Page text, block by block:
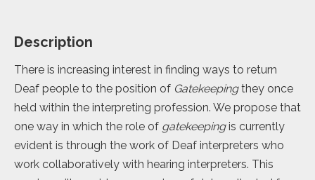
Description
There is increasing interest in finding ways to return
Deaf people to the position of Gatekeepingthey once
held within the interpreting profession. We propose that
one way in which the role of gatekeepingis currently
evident is through the work of Deaf interpreters who
work collaboratively with hearing interpreters. This